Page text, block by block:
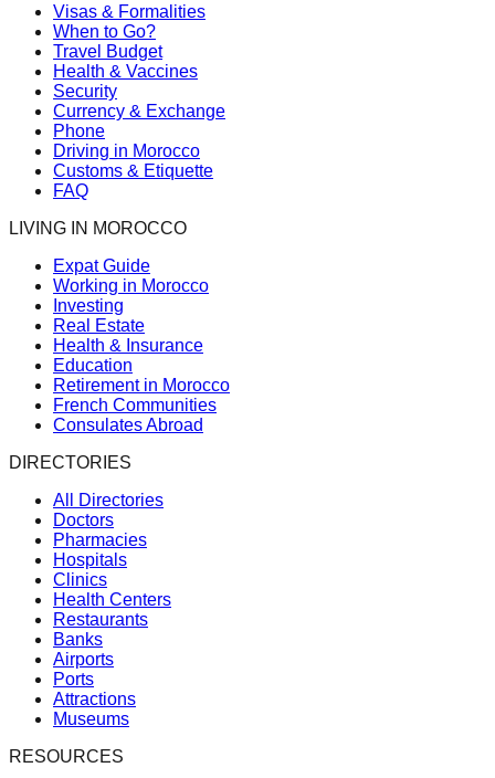
Visas & Formalities
When to Go?
Travel Budget
Health & Vaccines
Security
Currency & Exchange
Phone
Driving in Morocco
Customs & Etiquette
FAQ
LIVING IN MOROCCO
Expat Guide
Working in Morocco
Investing
Real Estate
Health & Insurance
Education
Retirement in Morocco
French Communities
Consulates Abroad
DIRECTORIES
All Directories
Doctors
Pharmacies
Hospitals
Clinics
Health Centers
Restaurants
Banks
Airports
Ports
Attractions
Museums
RESOURCES